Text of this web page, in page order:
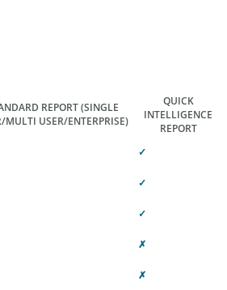
REPORT(SINGLE
MULTI USER/ENTERPRISE)
QUICK
INTELLIGENCE
REPORT
✓
✓
✓
✗
✗